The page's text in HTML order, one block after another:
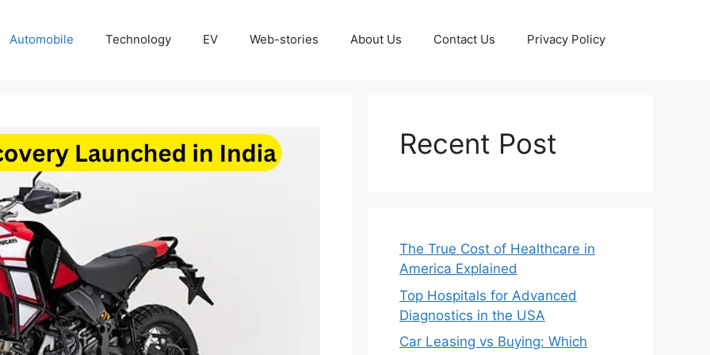
Automobile Technology EV Web-stories About Us Contact Us Privacy Policy
Recent Post
The True Cost of Healthcare in
America Explained
Top Hospitals for Advanced
Diagnostics in the USA
Car Leasing vs Buying: Which